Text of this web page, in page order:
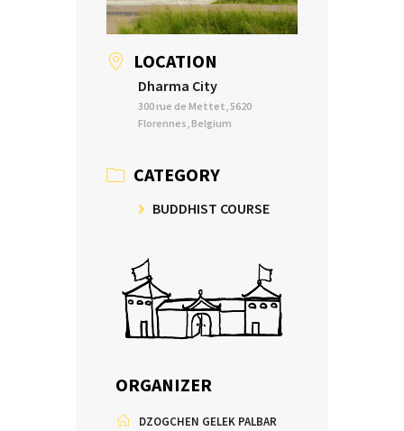
LOCATION
Dharma City
300 rue de Mettet, 5620
Florennes, Belgium
CATEGORY
BUDDHIST COURSE
ORGANIZER
DZOGCHEN GELEK PALBAR